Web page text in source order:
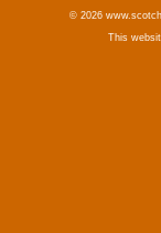
© 2026
This